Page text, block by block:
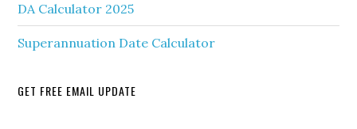
DA Calculator 2025
Superannuation Date Calculator
GET FREE EMAIL UPDATE